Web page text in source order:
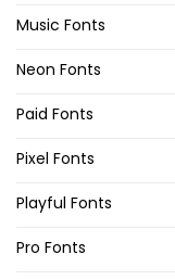
Music Fonts
Neon Fonts
Paid Fonts
Pixel Fonts
Playful Fonts
Pro Fonts